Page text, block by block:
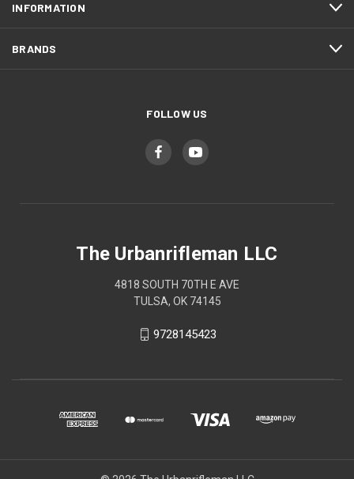
INFORMATION
BRANDS
FOLLOW US
The Urbanrifleman LLC
4818 SOUTH 70TH E AVE
TULSA, OK 74145
9728145423